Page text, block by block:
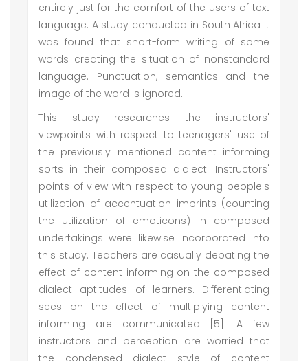
entirely just for the comfort of the users of text
language. A study conducted in South Africa it
was found that short-form writing of some
words creating the situation of nonstandard
language. Punctuation, semantics and the
image of the word is ignored.
This study researches the instructors'
viewpoints with respect to teenagers' use of
the previously mentioned content informing
sorts in their composed dialect. Instructors'
points of view with respect to young people's
utilization of accentuation imprints (counting
the utilization of emoticons) in composed
undertakings were likewise incorporated into
this study. Teachers are casually debating the
effect of content informing on the composed
dialect aptitudes of learners. Differentiating
sees on the effect of multiplying content
informing are communicated [5]. A few
instructors and perception are worried that
the condensed dialect style of content